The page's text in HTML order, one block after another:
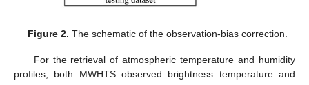
Figure 2. The schematic of the observation-bias correction.
For the retrieval of atmospheric temperature and humidity
profiles, both MWHTS observed brightness temperature and